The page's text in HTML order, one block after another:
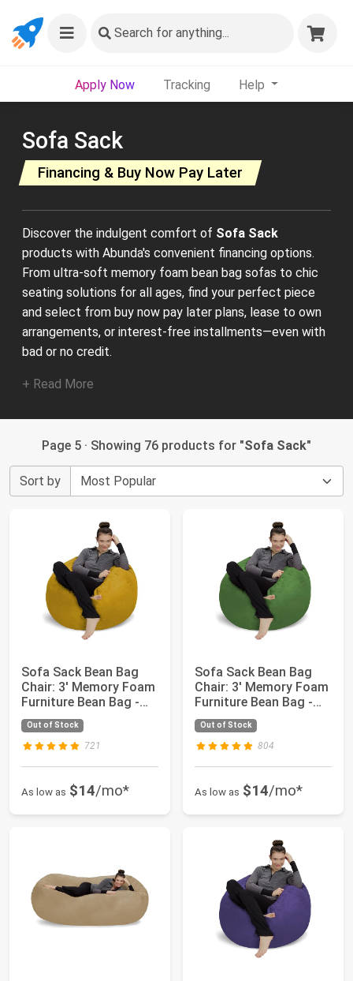
Search for anything...
Apply Now Tracking Help
Sofa Sack
Financing & Buy Now Pay Later
Discover the indulgent comfort of Sofa Sack
products with Abunda's convenient financing options.
From ultra-soft memory foam bean bag sofas to chic
seating solutions for all ages, find your perfect piece
and select from buy now pay later plans, lease to own
arrangements, or interest-free installments—even with
bad or no credit.
+ Read More
Page 5 · Showing 76 products for "Sofa Sack"
Sort by
Sofa Sack Bean Bag
Chair: 3' Memory Foam
Furniture Bean Bag -
Medium Sof...
Out of Stock
721
As low as $14/mo*
Sofa Sack Bean Bag
Chair: 3' Memory Foam
Furniture Bean Bag -
Medium Sof...
Out of Stock
804
As low as $14/mo*